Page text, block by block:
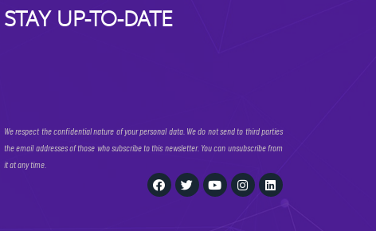
STAY UP-TO-DATE
We respect the confidential nature of your personal data. We do not send to third parties
the email addresses of those who subscribe to this newsletter. You can unsubscribe from
it at any time.